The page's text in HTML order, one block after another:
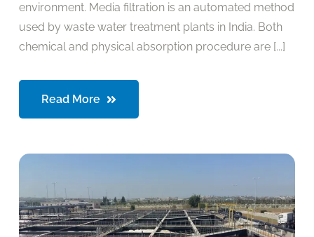
environment. Media filtration is an automated method
used by waste water treatment plants in India. Both
chemical and physical absorption procedure are [...]
Read More